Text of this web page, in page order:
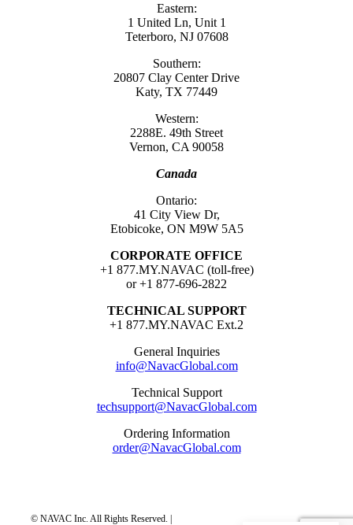
Eastern:
1 United Ln, Unit 1
Teterboro, NJ 07608
Southern:
20807 Clay Center Drive
Katy, TX 77449
Western:
2288E. 49th Street
Vernon, CA 90058
Canada
Ontario:
41 City View Dr,
Etobicoke, ON M9W 5A5
CORPORATE OFFICE
+1 877.MY.NAVAC (toll-free)
or +1 877-696-2822
TECHNICAL SUPPORT
+1 877.MY.NAVAC Ext.2
General Inquiries
info@NavacGlobal.com
Technical Support
techsupport@NavacGlobal.com
Ordering Information
order@NavacGlobal.com